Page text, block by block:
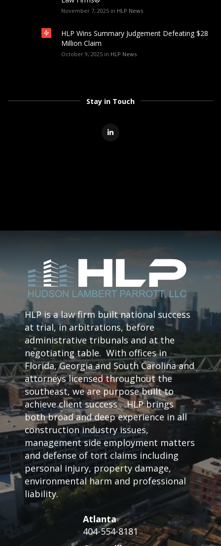
November 7, 2025 in HLP News
HLP Wins Summary Judgement Defeating $28
Million Claim
October 9, 2025 in HLP News
Stay in Touch

HLP is a law firm built national success
at trial, in arbitrations, before
administrative tribunals and at the
negotiating table. With offices in
Florida, Georgia and South Carolina and
attorneys licensed throughout the
southeast, we are purpose built to
achieve client success . HLP brings
both broad and deep experience in all
construction industry issues,
management side employment matters
and defense of tort claims including
personal injury, property damage,
environmental harm and professional
liability.
Atlanta
404-554-8181